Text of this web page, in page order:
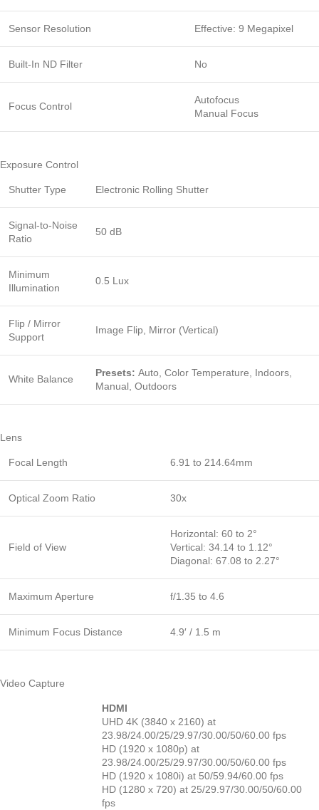
Sensor Resolution Effective: 9 Megapixel
Built-In ND Filter No
Focus Control
Autofocus
Manual Focus
Exposure Control
Shutter Type Electronic Rolling Shutter
Signal-to-Noise
Ratio
50 dB
Minimum
Illumination
0.5 Lux
Flip / Mirror
Support
Image Flip, Mirror (Vertical)
White Balance
Presets: Auto, Color Temperature, Indoors,
Manual, Outdoors
Lens
Focal Length 6.91 to 214.64mm
Optical Zoom Ratio 30x
Field of View
Horizontal: 60 to 2°
Vertical: 34.14 to 1.12°
Diagonal: 67.08 to 2.27°
Maximum Aperture f/1.35 to 4.6
Minimum Focus Distance 4.9′ / 1.5 m
Video Capture
HDMI
UHD 4K (3840 x 2160) at
23.98/24.00/25/29.97/30.00/50/60.00 fps
HD (1920 x 1080p) at
23.98/24.00/25/29.97/30.00/50/60.00 fps
HD (1920 x 1080i) at 50/59.94/60.00 fps
HD (1280 x 720) at 25/29.97/30.00/50/60.00
fps